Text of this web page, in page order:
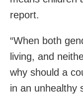
report.
“When both
living, and
why should a
in an unhealthy